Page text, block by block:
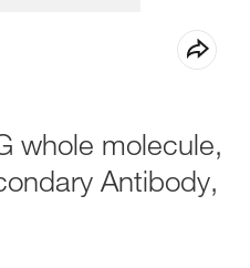
whole molecule,
Antibody,